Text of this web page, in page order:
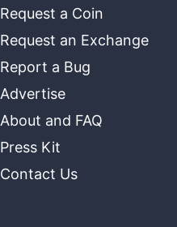
Request a Coin
Request an Exchange
Report a Bug
Advertise
About and FAQ
Press Kit
Contact Us